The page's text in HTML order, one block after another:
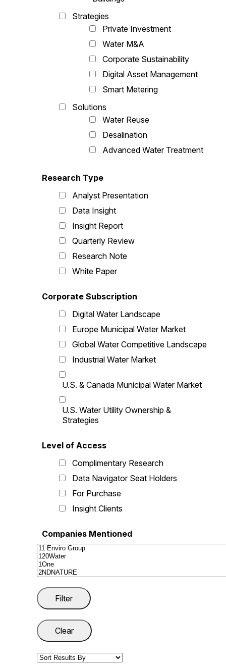
Strategies
Private Investment
Water M&A
Corporate Sustainability
Digital Asset Management
Smart Metering
Solutions
Water Reuse
Desalination
Advanced Water Treatment
Research Type
Analyst Presentation
Data Insight
Insight Report
Quarterly Review
Research Note
White Paper
Corporate Subscription
Digital Water Landscape
Europe Municipal Water Market
Global Water Competitive Landscape
Industrial Water Market
U.S. & Canada Municipal Water Market
U.S. Water Utility Ownership &
Strategies
Level of Access
Complimentary Research
Data Navigator Seat Holders
For Purchase
Insight Clients
Companies Mentioned